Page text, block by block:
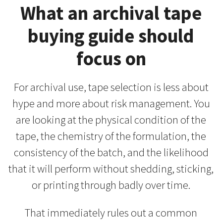
What an archival tape
buying guide should
focus on
For archival use, tape selection is less about
hype and more about risk management. You
are looking at the physical condition of the
tape, the chemistry of the formulation, the
consistency of the batch, and the likelihood
that it will perform without shedding, sticking,
or printing through badly over time.
That immediately rules out a common